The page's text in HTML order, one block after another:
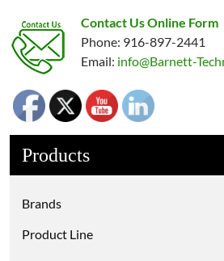
Products
Brands
Product Line
Contact Us Online Form
Phone: 916-897-2441
Email: info@Barnett-